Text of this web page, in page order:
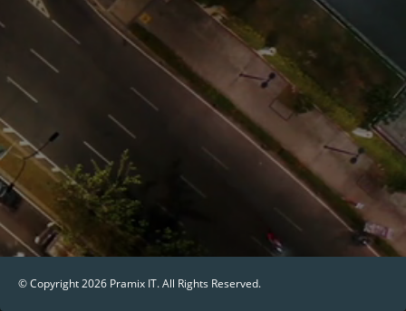
© Copyright 2026 Pramix IT. All Rights Reserved.